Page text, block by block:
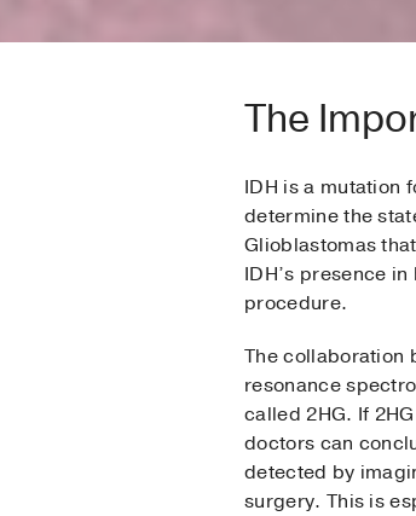
The
IDH is a mutation
determine the
Glioblastomas
IDH’s presence
procedure.
The collaboration
resonance
called 2HG. If
doctors can
detected by
surgery. This is